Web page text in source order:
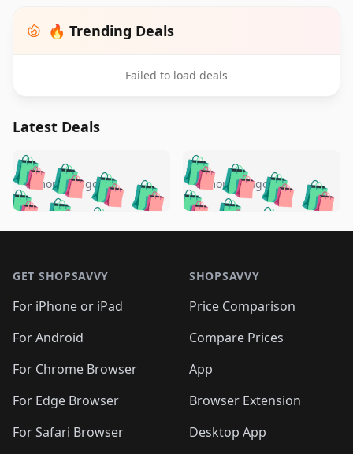
🔥 Trending Deals
Failed to load deals
Latest Deals
🛍️🛍️🛍️🛍️ 🛍️🛍️🛍️
🛍️🛍️🛍️🛍️🛍️
🛍️🛍️🛍️
🛍️🛍️🛍️ 🛍️🛍️
🛍️🛍️
🛍️🛍️
🛍️🛍️🛍️🛍️ 🛍️🛍️
🛍️🛍️🛍️ 🛍️🛍️
5 months ago 🛍️🛍️🛍️🛍️
🛍️ 🛍️🛍️🛍️🛍️
🛍️🛍️
🛍️🛍️🛍️🛍️
🛍️ 🛍️🛍️🛍️🛍️
🛍️
🛍️🛍️ 🛍️🛍️🛍️🛍️
5 months ago
GET SHOPSAVVY
For iPhone or iPad
For Android
For Chrome Browser
For Edge Browser
For Safari Browser
SHOPSAVVY
Price Comparison
Compare Prices
App
Browser Extension
Desktop App